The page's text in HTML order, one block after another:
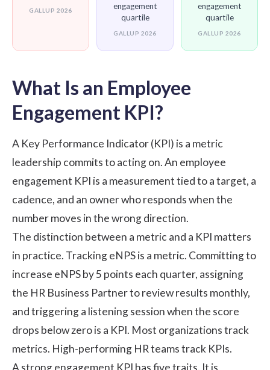
GALLUP 2026
engagement
quartile
GALLUP 2026
engagement
quartile
GALLUP 2026
What Is an Employee
Engagement KPI?
A Key Performance Indicator (KPI) is a metric
leadership commits to acting on. An employee
engagement KPI is a measurement tied to a target, a
cadence, and an owner who responds when the
number moves in the wrong direction.
The distinction between a metric and a KPI matters
in practice. Tracking eNPS is a metric. Committing to
increase eNPS by 5 points each quarter, assigning
the HR Business Partner to review results monthly,
and triggering a listening session when the score
drops below zero is a KPI. Most organizations track
metrics. High-performing HR teams track KPIs.
A strong engagement KPI has five traits. It is